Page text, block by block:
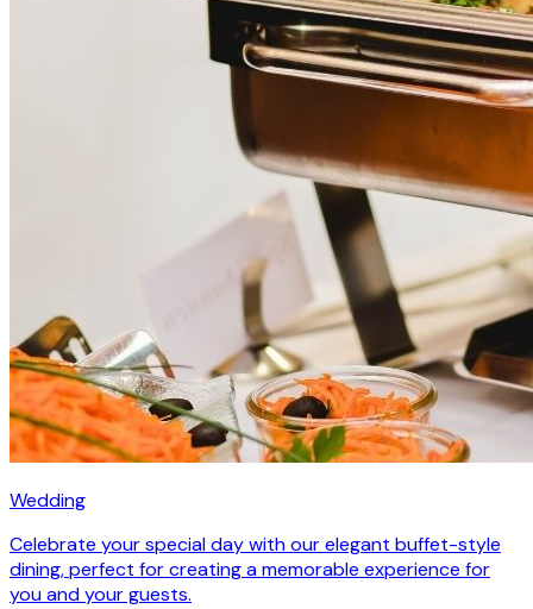
Wedding
Celebrate your special day with our elegant buffet-style
dining, perfect for creating a memorable experience for
you and your guests.